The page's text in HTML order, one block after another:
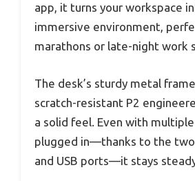
app, it turns your workspace
immersive environment,
marathons or late-night work
The desk’s sturdy metal
scratch-resistant P2
a solid feel. Even with
plugged in—thanks to the
and USB ports—it stays